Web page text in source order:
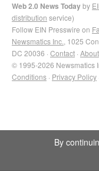
Web 2.0 News Todayby
distribution service)
Follow EIN Presswire on
Newsmatics Inc. , 1025
DC 20036 · Contact · About
© 1995-2026 Newsmatics
Conditions · Privacy Policy
By